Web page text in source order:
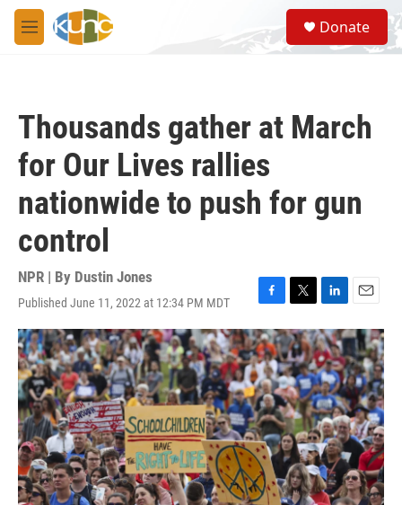
Skip to main content
M
e
S
e
a
Donate
Thousands gather at March
for Our Lives rallies
nationwide to push for gun
control
NPR | By Dustin Jones
Published June 11, 2022 at 12:34 PM MDT
F
a
c
e
b
o
o
k
T
w
i
t
t
e
r
L
i
n
k
e
d
I
n
E
m
a
i
l